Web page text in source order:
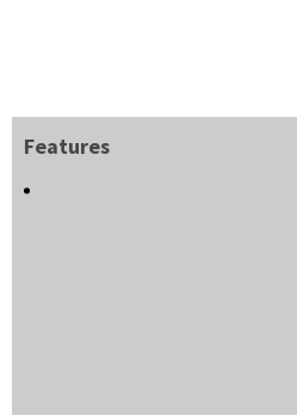
Features